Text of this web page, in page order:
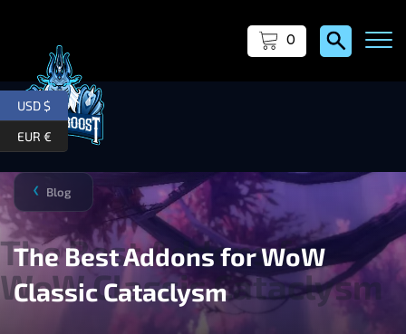
0
Blog
❯
The Best Addons for WoW
Classic Cataclysm
USD $
EUR €